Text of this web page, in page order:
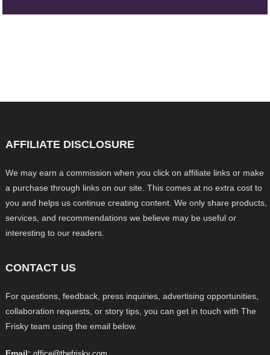
AFFILIATE DISCLOSURE
We may earn a commission when you click on affiliate links or make
a purchase through links on our site. This comes at no extra cost to
you and helps us continue creating content. We only share products,
services, and recommendations we believe may be useful or
interesting to our readers.
CONTACT US
For questions, feedback, press inquiries, advertising opportunities,
collaboration requests, or story tips, you can get in touch with The
Frisky team using the email below.
Email: